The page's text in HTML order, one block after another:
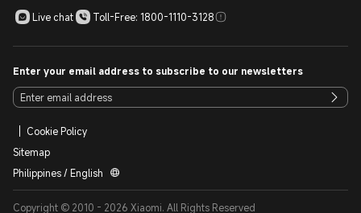
Live chat
Toll-Free: 1800-1110-3128
Enter your email address to subscribe to our newsletters
Cookie Policy
Sitemap
Philippines / English
Copyright © 2010 - 2026 Xiaomi. All Rights Reserved